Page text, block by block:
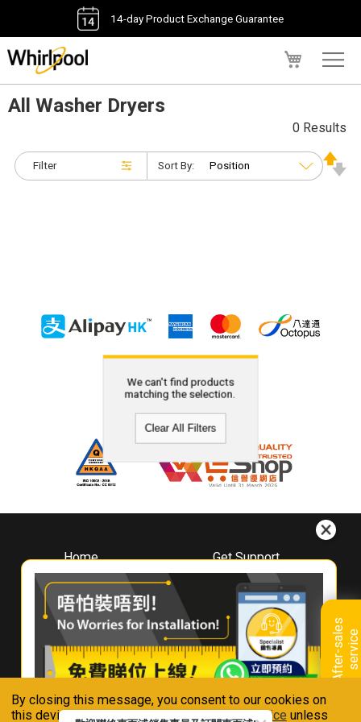
By closing this message, you consent to our cookies on
this device in accordance with ourPrivacy Notice unless
14-day Product Exchange Guarantee
A
f
t
e
r
-
s
a
l
e
s
s
e
r
v
i
ce
All Washer Dryers
Filter
0 Results
Sort By:
We can't find products
matching the selection.
Clear All Filters
Home
About
Whirlpool
Hong Kong
Where To Buy
Contact Us
Get Support
Downloads
Book A Repair
Warranty Registration
Warranty Renewal
FAQ & Usage Tips
Connect With Us